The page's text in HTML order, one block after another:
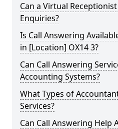
Can a Virtual
Enquiries?
Is Call Answering
in [Location] OX14 3?
Can Call Answering
Accounting Systems?
What Types of
Services?
Can Call Answering Help